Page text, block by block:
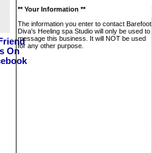
** Your Information **
The information you enter to contact Barefoot
Diva's Heeling spa Studio will only be used to
message this business. It will NOT be used
for any other purpose.